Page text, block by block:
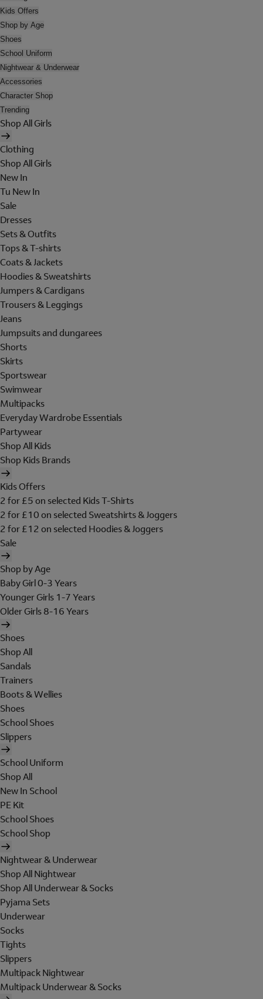
Kids Offers
Shop by Age
Shoes
School Uniform
Nightwear & Underwear
Accessories
Character Shop
Trending
Shop All Girls
Clothing
Shop All Girls
New In
Tu New In
Sale
Dresses
Sets & Outfits
Tops & T-shirts
Coats & Jackets
Hoodies & Sweatshirts
Jumpers & Cardigans
Trousers & Leggings
Jeans
Jumpsuits and dungarees
Shorts
Skirts
Sportswear
Swimwear
Multipacks
Everyday Wardrobe Essentials
Partywear
Shop All Kids
Shop Kids Brands
Kids Offers
2 for £5 on selected Kids T-Shirts
2 for £10 on selected Sweatshirts & Joggers
2 for £12 on selected Hoodies & Joggers
Sale
Shop by Age
Baby Girl 0-3 Years
Younger Girls 1-7 Years
Older Girls 8-16 Years
Shoes
Shop All
Sandals
Trainers
Boots & Wellies
Shoes
School Shoes
Slippers
School Uniform
Shop All
New In School
PE Kit
School Shoes
School Shop
Nightwear & Underwear
Shop All Nightwear
Shop All Underwear & Socks
Pyjama Sets
Underwear
Socks
Tights
Slippers
Multipack Nightwear
Multipack Underwear & Socks